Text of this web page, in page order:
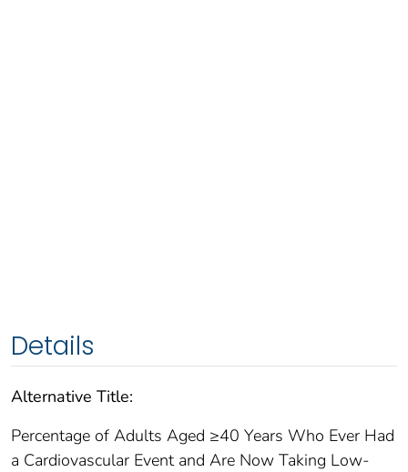
Details
Alternative Title:
Percentage of Adults Aged ≥40 Years Who Ever Had
a Cardiovascular Event and Are Now Taking Low-